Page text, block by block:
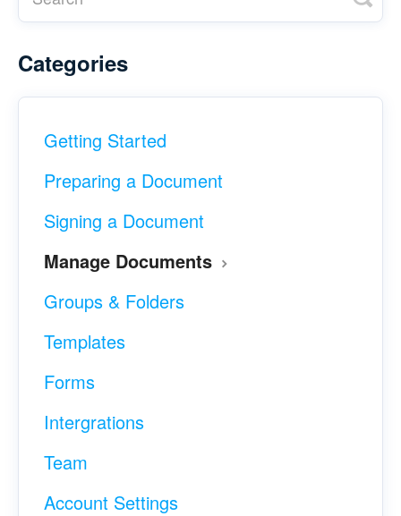
Categories
Getting Started
Preparing a Document
Signing a Document
Manage Documents
Groups & Folders
Templates
Forms
Intergrations
Team
Account Settings